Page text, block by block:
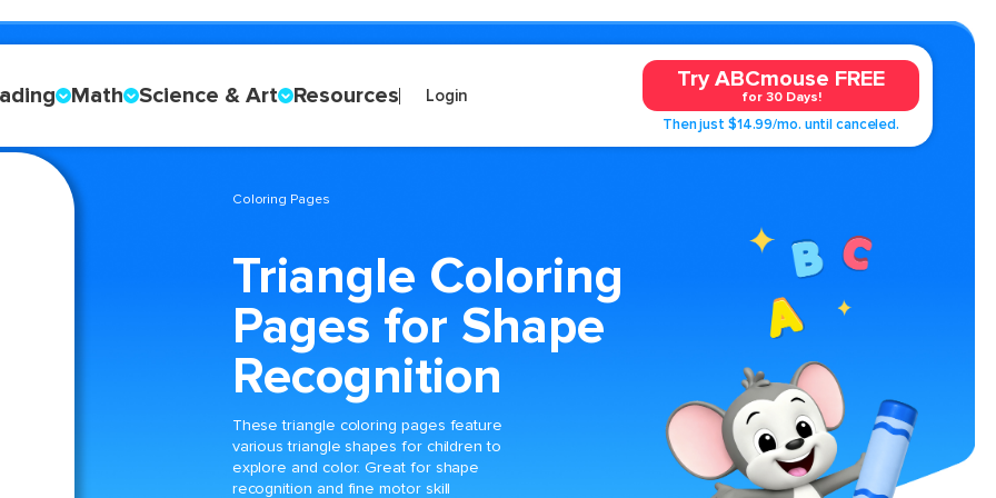
Math Science & Art Resources Login
Try ABCmouse FREE
for 30 Days!
Then just $14.99/mo. until canceled.
Coloring Pages
Triangle Coloring
Pages for Shape
Recognition
These triangle coloring pages feature
various triangle shapes for children to
explore and color. Great for shape
recognition and fine motor skill